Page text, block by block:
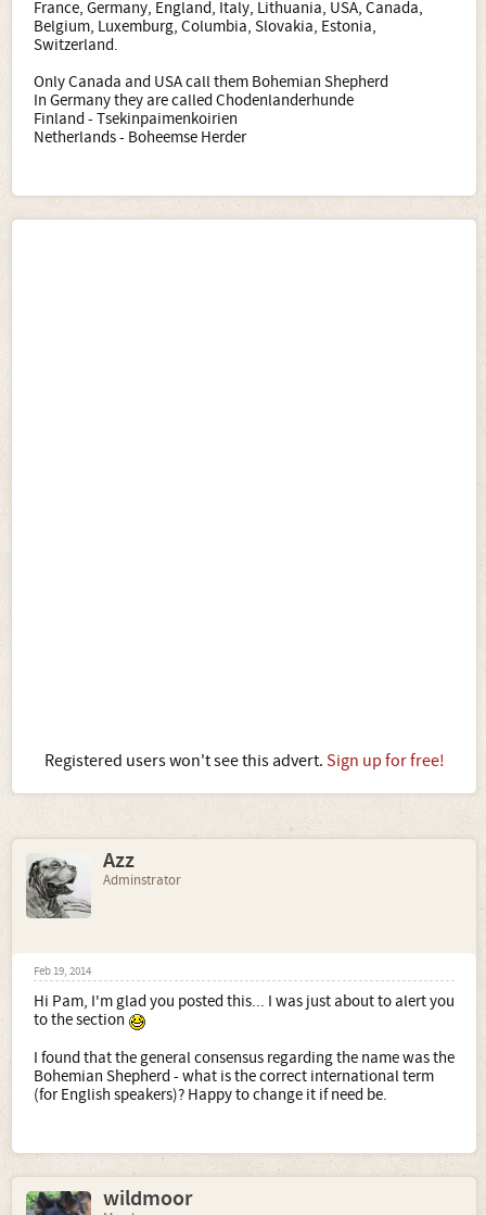
France, Germany, England, Italy, Lithuania, USA, Canada,
Belgium, Luxemburg, Columbia, Slovakia, Estonia,
Switzerland.
Only Canada and USA call them Bohemian Shepherd
In Germany they are called Chodenlanderhunde
Finland - Tsekinpaimenkoirien
Netherlands - Boheemse Herder
Registered users won't see this advert. Sign up for free!
Azz
Adminstrator
Feb 19, 2014
Hi Pam, I'm glad you posted this... I was just about to alert you
to the section
I found that the general consensus regarding the name was the
Bohemian Shepherd - what is the correct international term
(for English speakers)? Happy to change it if need be.
wildmoor